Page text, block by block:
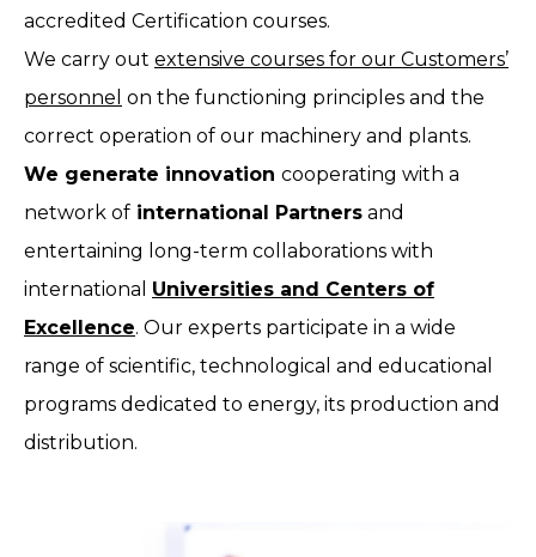
accredited Certification courses.
We carry out extensive courses for our Customers’
personnel on the functioning principles and the
correct operation of our machinery and plants.
We generate innovation cooperating with a
network of international Partners and
entertaining long-term collaborations with
international Universities and Centers of
Excellence. Our experts participate in a wide
range of scientific, technological and educational
programs dedicated to energy, its production and
distribution.